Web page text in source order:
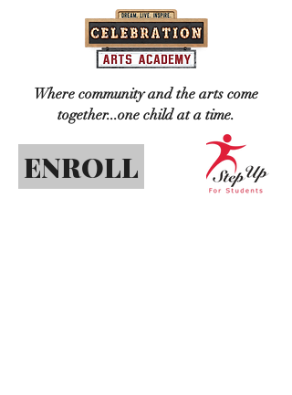
Where community and the arts come
together...one child at a time.
ENROLL